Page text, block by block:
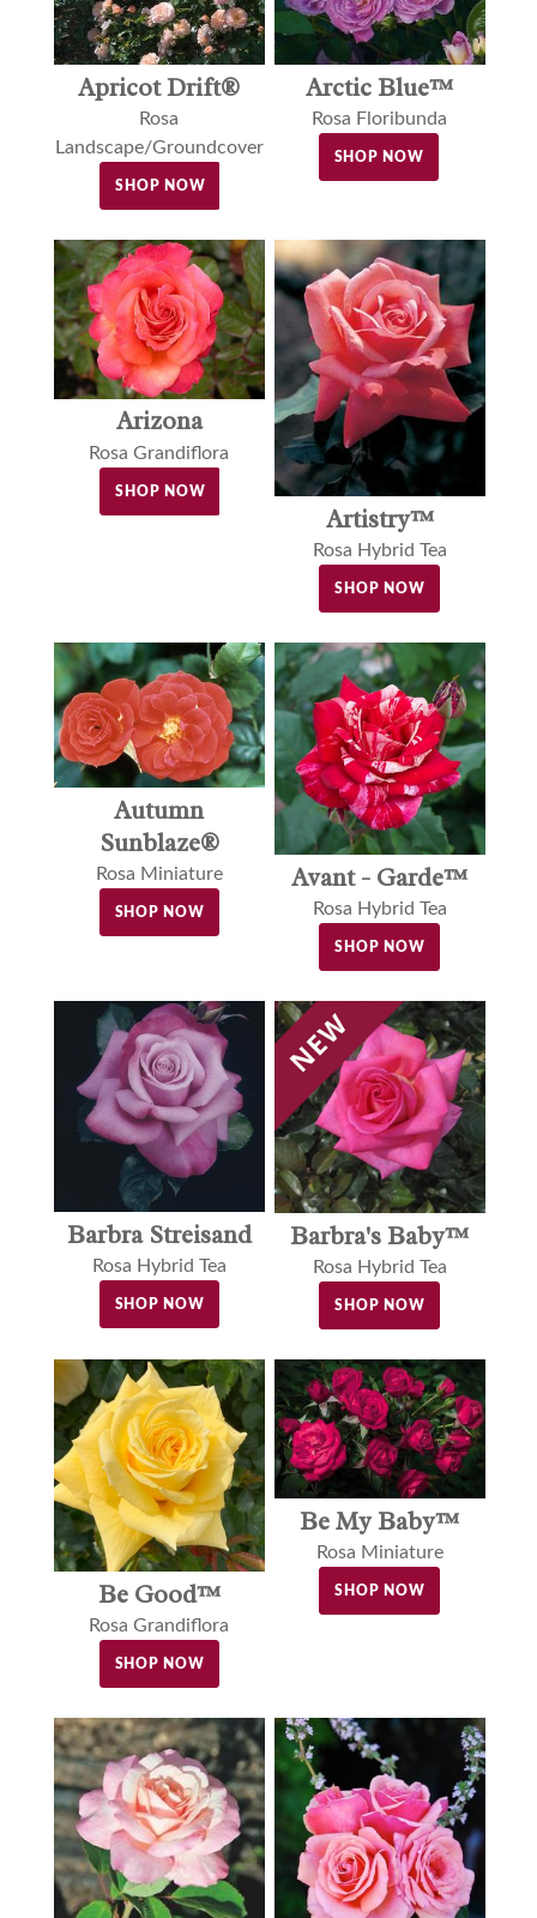
Apricot Drift®
Rosa
Landscape/Groundcover
SHOP NOW
Arctic Blue™
Rosa Floribunda
SHOP NOW
Arizona
Rosa Grandiflora
SHOP NOW
Artistry™
Rosa Hybrid Tea
SHOP NOW
Autumn
Sunblaze®
Rosa Miniature
SHOP NOW
Avant - Garde™
Rosa Hybrid Tea
SHOP NOW
Barbra Streisand
Rosa Hybrid Tea
SHOP NOW
Barbra's Baby™
Rosa Hybrid Tea
SHOP NOW
Be Good™
Rosa Grandiflora
SHOP NOW
Be My Baby™
Rosa Miniature
SHOP NOW